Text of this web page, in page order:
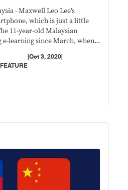
- Maxwell Leo Lee’s
which is just a little
11-year-old Malaysian
e-learning since March, when
the COVID-19 pandemic.
|Oct 3, 2020|